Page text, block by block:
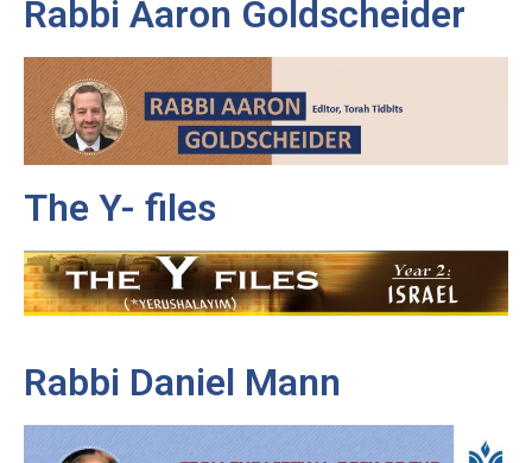
Rabbi Aaron Goldscheider
The Y- files
Rabbi Daniel Mann